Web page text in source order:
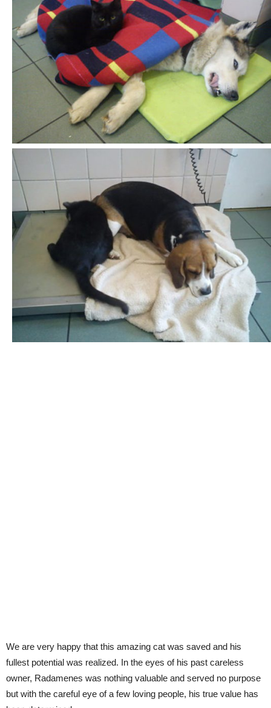
We are very happy that this amazing cat was saved and his
fullest potential was realized. In the eyes of his past careless
owner, Radamenes was nothing valuable and served no purpose
but with the careful eye of a few loving people, his true value has